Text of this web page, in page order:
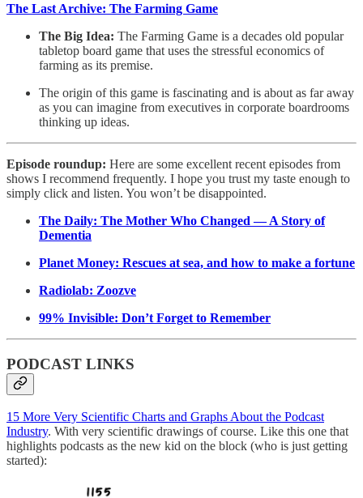
The Last Archive: The Farming Game
The Big Idea: The Farming Game is a decades old popular
tabletop board game that uses the stressful economics of
farming as its premise.
The origin of this game is fascinating and is about as far away
as you can imagine from executives in corporate boardrooms
thinking up ideas.
Episode roundup: Here are some excellent recent episodes from
shows I recommend frequently. I hope you trust my taste enough to
simply click and listen. You won’t be disappointed.
The Daily: The Mother Who Changed — A Story of
Dementia
Planet Money: Rescues at sea, and how to make a fortune
Radiolab: Zoozve
99% Invisible: Don’t Forget to Remember
PODCAST LINKS
15 More Very Scientific Charts and Graphs About the Podcast
Industry. With very scientific drawings of course. Like this one that
highlights podcasts as the new kid on the block (who is just getting
started):